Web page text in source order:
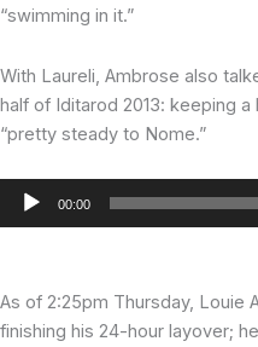
“swimming in it.”
With Laureli, Ambrose also
half of Iditarod 2013: keeping
“pretty steady to Nome.”
Audio
00:00
As of 2:25pm Thursday, Louie
finishing his 24-hour layover;